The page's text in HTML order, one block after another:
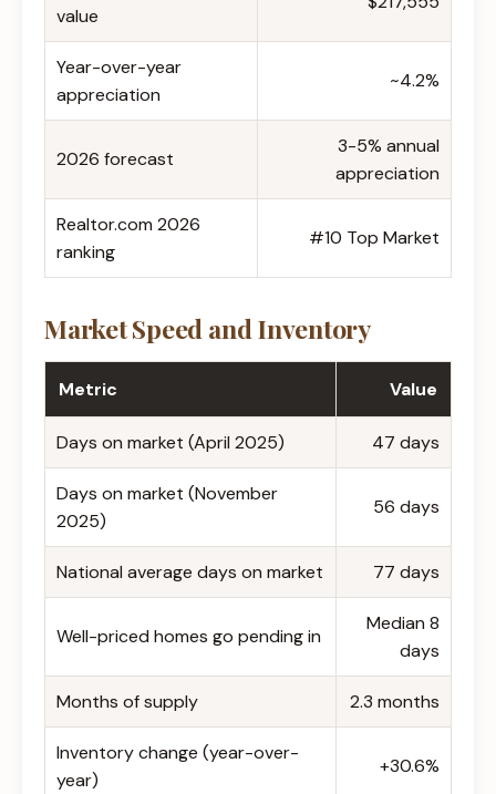
value
Year-over-year
appreciation
~4.2%
2026 forecast
3-5% annual
appreciation
Realtor.com 2026
ranking
#10 Top Market
Market Speed and Inventory
Metric Value
Days on market (April 2025) 47 days
Days on market (November
2025)
56 days
National average days on market 77 days
Well-priced homes go pending in
Median 8
days
Months of supply 2.3 months
Inventory change (year-over-
year)
+30.6%